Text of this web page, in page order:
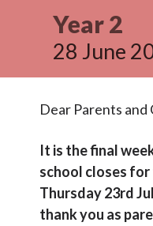
Year Groups
Activity
Calendar
Contact Us
Select
Year 2
28 June
Dear Parents and
It is the final
school closes for
Thursday 23rd
thank you as